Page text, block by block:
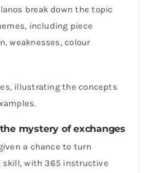
break down the topic
including piece
weaknesses, colour
illustrating the concepts
mystery of exchanges
a chance to turn
skill, with 365 instructive